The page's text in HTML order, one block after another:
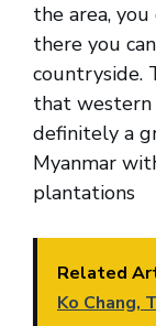
the area,
there you
countryside.
that western
definitely a
Myanmar
plantations
Related
Ko Chang,